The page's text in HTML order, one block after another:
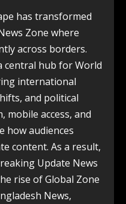
has transformed
Zone where
across borders.
central hub for World
international
and political
mobile access, and
how audiences
content. As a result,
Update News
rise of Global Zone
News,